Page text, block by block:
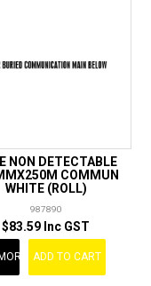
NON DETECTABLE
COMMUN
WHITE (ROLL)
987890
$83.59 Inc GST
MORE ADD TO CART